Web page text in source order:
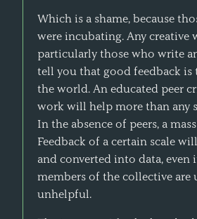
Which is a shame, because
were incubating. Any creative
particularly those who write
tell you that good feedback is
the world. An educated peer
work will help more than any
In the absence of peers, a
Feedback of a certain scale
and converted into data,
members of the collective are
unhelpful.